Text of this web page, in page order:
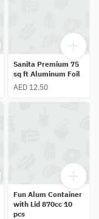
Sanita Premium 75
sq ft Aluminum Foil
AED 12.50
Fun Alum Container
with Lid 870cc 10
pcs